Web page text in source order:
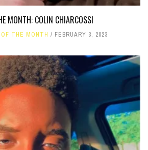
MONTH: COLIN CHIARCOSSI
THE MONTH FEBRUARY 3, 2023